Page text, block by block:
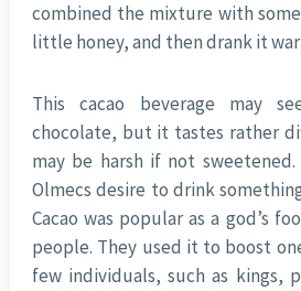
combined the mixture with
little honey, and then drank it
This cacao beverage may
chocolate, but it tastes rather
may be harsh if not
Olmecs desire to drink
Cacao was popular as a god’s
people. They used it to boost
few individuals, such as kings,